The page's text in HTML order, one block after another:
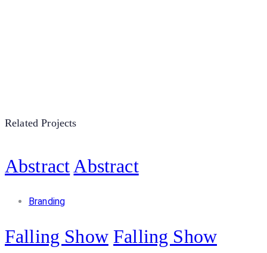
Related Projects
AbstractAbstract
Branding
Falling Show Falling Show